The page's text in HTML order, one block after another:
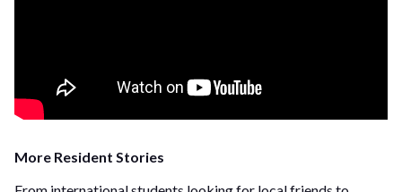
More Resident Stories